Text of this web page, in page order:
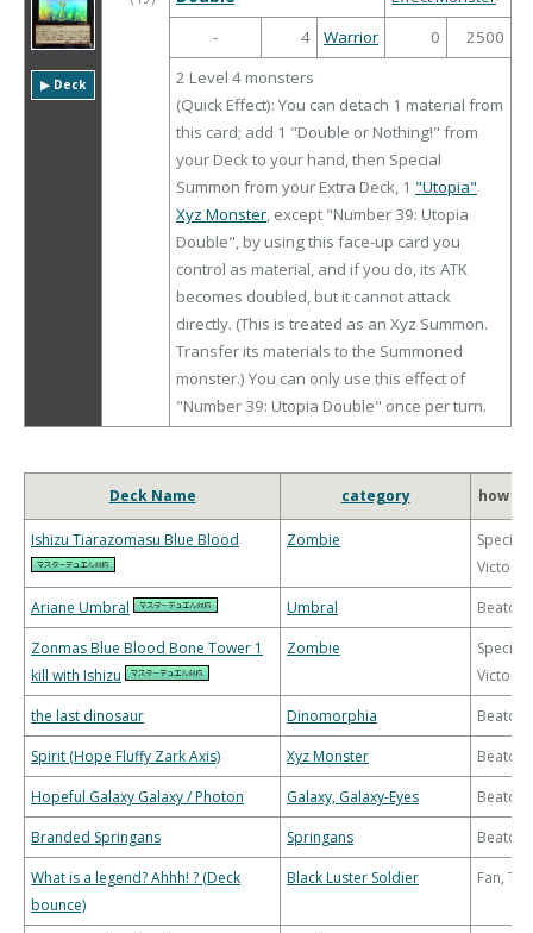
▶︎ Deck
-
4 Warrior 0
2500
2 Level 4 monsters
(Quick Effect): You can detach 1 material from
this card; add 1 "Double or Nothing!" from
your Deck to your hand, then Special
Summon from your Extra Deck, 1 "Utopia"
Xyz Monster, except "Number 39: Utopia
Double", by using this face-up card you
control as material, and if you do, its ATK
becomes doubled, but it cannot attack
directly. (This is treated as an Xyz Summon.
Transfer its materials to the Summoned
monster.) You can only use this effect of
"Number 39: Utopia Double" once per turn.
Deck Name category how to
Ishizu Tiarazomasu Blue Blood Zombie
Special
Victory
Ariane Umbral
Umbral
Zonmas Blue Blood Bone Tower 1
kill with Ishizu
Zombie
Special
Victory
the last dinosaur
Dinomorphia
Spirit (Hope Fluffy Zark Axis)
Xyz Monster
Hopeful Galaxy Galaxy / Photon
Galaxy, Galaxy-Eyes
Branded Springans
Springans
What is a legend? Ahhh! ? (Deck
bounce)
Black Luster Soldier Fan,